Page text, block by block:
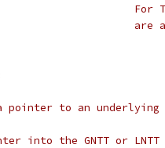
For
are
pointer to an underlying
into the GNTT or